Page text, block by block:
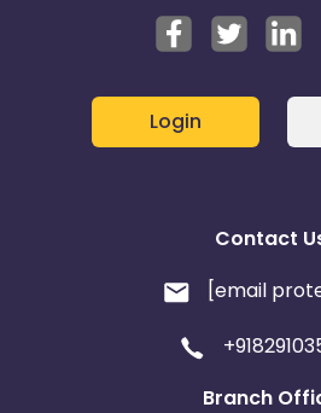
Login
Contact
[email
Branch